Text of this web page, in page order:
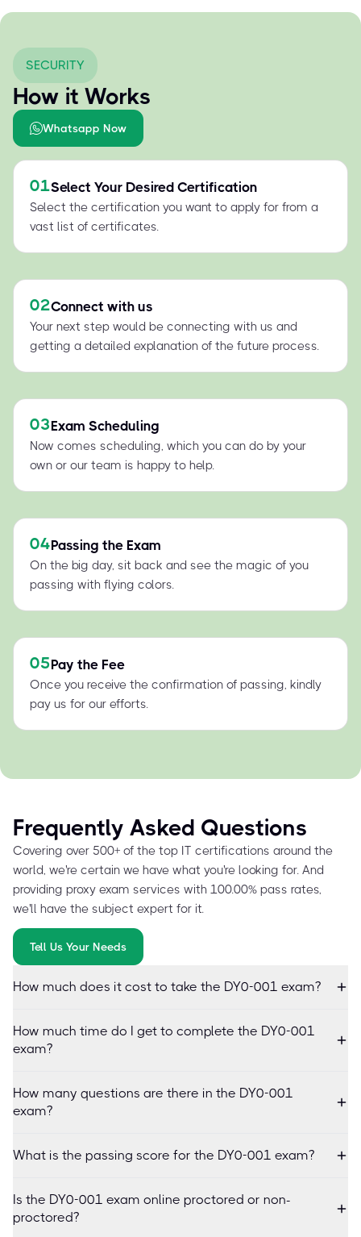
SECURITY
How it Works
Whatsapp Now
01Select Your Desired Certification
Select the certification you want to apply for from a
vast list of certificates.
02Connect with us
Your next step would be connecting with us and
getting a detailed explanation of the future process.
03Exam Scheduling
Now comes scheduling, which you can do by your
own or our team is happy to help.
04Passing the Exam
On the big day, sit back and see the magic of you
passing with flying colors.
05Pay the Fee
Once you receive the confirmation of passing, kindly
pay us for our efforts.
Frequently Asked Questions
Covering over 500+ of the top IT certifications around the
world, we're certain we have what you're looking for. And
providing proxy exam services with 100.00% pass rates,
we'll have the subject expert for it.
Tell Us Your Needs
How much does it cost to take the DY0-001 exam?
How much time do I get to complete the DY0-001
exam?
How many questions are there in the DY0-001
exam?
What is the passing score for the DY0-001 exam?
Is the DY0-001 exam online proctored or non-
proctored?